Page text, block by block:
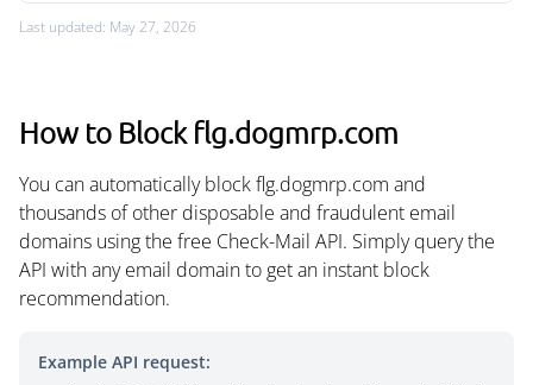
Last updated: May 27, 2026
How to Block flg.dogmrp.com
You can automatically block flg.dogmrp.com and
thousands of other disposable and fraudulent email
domains using the free Check-Mail API. Simply query the
API with any email domain to get an instant block
recommendation.
Example API request: